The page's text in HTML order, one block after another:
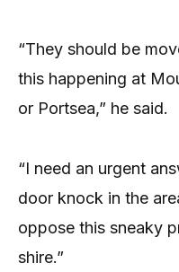
“They should be
this happening at
or Portsea,” he said.
“I need an urgent
door knock in the
oppose this sneaky
shire.”